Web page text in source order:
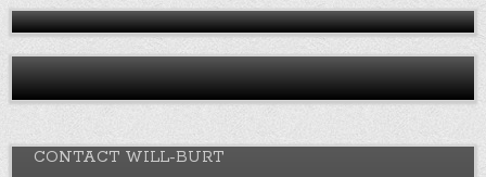
CONTACT WILL-BURT